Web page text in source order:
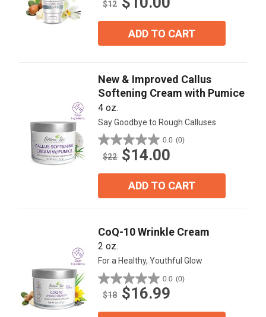
out
$12
ADD TO CART
New & Improved Callus
Softening Cream with Pumice
4 oz.
Say Goodbye to Rough Calluses
0.0 (0)
0.0
out
$22 $14.00
ADD TO CART
CoQ-10 Wrinkle Cream
2 oz.
For a Healthy, Youthful Glow
0.0 (0)
0.0
out
$18 $16.99